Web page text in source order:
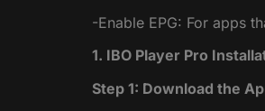
-Enable EPG: For apps
1. IBO Player Pro
Step 1: Download the